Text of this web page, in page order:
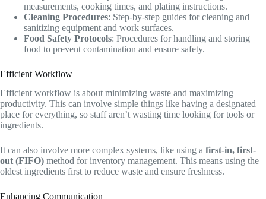
measurements, cooking times, and plating instructions.
Cleaning Procedures: Step-by-step guides for cleaning and
sanitizing equipment and work surfaces.
Food Safety Protocols: Procedures for handling and storing
food to prevent contamination and ensure safety.
Efficient Workflow
Efficient workflow is about minimizing waste and maximizing
productivity. This can involve simple things like having a designated
place for everything, so staff aren’t wasting time looking for tools or
ingredients.
It can also involve more complex systems, like using a first-in, first-
out (FIFO) method for inventory management. This means using the
oldest ingredients first to reduce waste and ensure freshness.
Enhancing Communication